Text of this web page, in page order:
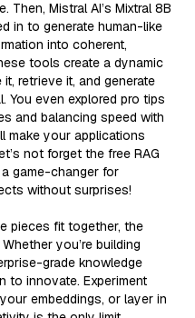
Then, Mistral AI’s Mixtral 8B
in to generate human-like
into coherent,
tools create a dynamic
retrieve it, and generate
You even explored pro tips
and balancing speed with
make your applications
not forget the free RAG
game-changer for
without surprises!
pieces fit together, the
you’re building
grade knowledge
to innovate. Experiment
embeddings, or layer in